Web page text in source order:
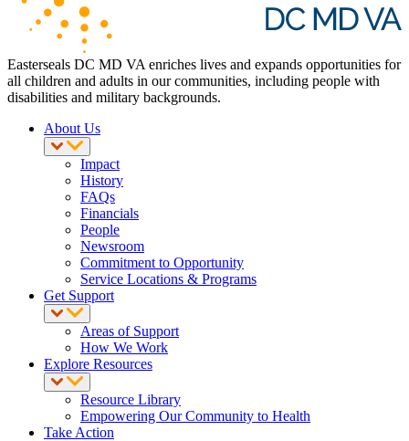
Easterseals DC MD VA enriches lives and expands opportunities for
all children and adults in our communities, including people with
disabilities and military backgrounds.
About Us
Impact
History
FAQs
Financials
People
Newsroom
Commitment to Opportunity
Service Locations & Programs
Get Support
Areas of Support
How We Work
Explore Resources
Resource Library
Empowering Our Community to Health
Take Action